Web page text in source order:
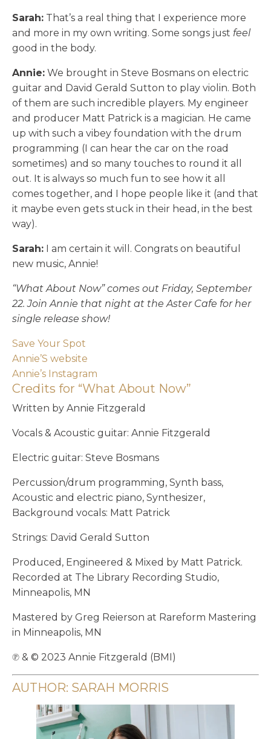
Sarah: That’s a real thing that I experience more
and more in my own writing. Some songs just feel
good in the body.
Annie: We brought in Steve Bosmans on electric
guitar and David Gerald Sutton to play violin. Both
of them are such incredible players. My engineer
and producer Matt Patrick is a magician. He came
up with such a vibey foundation with the drum
programming (I can hear the car on the road
sometimes) and so many touches to round it all
out. It is always so much fun to see how it all
comes together, and I hope people like it (and that
it maybe even gets stuck in their head, in the best
way).
Sarah: I am certain it will. Congrats on beautiful
new music, Annie!
“What About Now” comes out Friday, September
22. Join Annie that night at the Aster Cafe for her
single release show!
Save Your Spot
Annie’S website
Annie’s Instagram
Credits for “What About Now”
Written by Annie Fitzgerald
Vocals & Acoustic guitar: Annie Fitzgerald
Electric guitar: Steve Bosmans
Percussion/drum programming, Synth bass,
Acoustic and electric piano, Synthesizer,
Background vocals: Matt Patrick
Strings: David Gerald Sutton
Produced, Engineered & Mixed by Matt Patrick.
Recorded at The Library Recording Studio,
Minneapolis, MN
Mastered by Greg Reierson at Rareform Mastering
in Minneapolis, MN
℗ & © 2023 Annie Fitzgerald (BMI)
AUTHOR: SARAH MORRIS